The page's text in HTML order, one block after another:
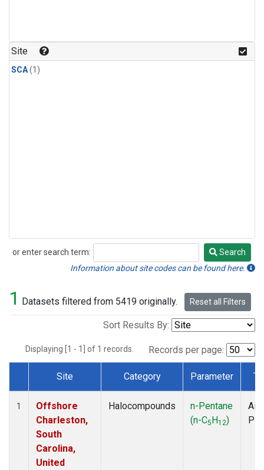
Site
SCA(1)
or enter search term:
Search
Search
Information about site codes can be found here.
1 Datasets filtered from 5419 originally. Reset all Filters
Sort Results By:
Displaying [1 - 1] of 1 records. Records per page:
Dataset Number
Site Category Parameter
1
Offshore
Charleston,
South
Carolina,
United
Halocompounds
n-Pentane
(n-C5H12)